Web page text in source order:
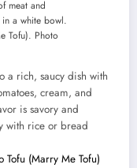
Tofu). Photo
a rich, saucy dish with
cream, and
is savory and
with rice or bread
Tofu (Marry Me Tofu)